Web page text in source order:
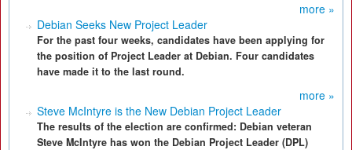
more »
Debian Seeks New Project Leader
For the past four weeks, candidates have been applying for
the position of Project Leader at Debian. Four candidates
have made it to the last round.
more »
Steve McIntyre is the New Debian Project Leader
The results of the election are confirmed: Debian veteran
Steve McIntyre has won the Debian Project Leader (DPL)